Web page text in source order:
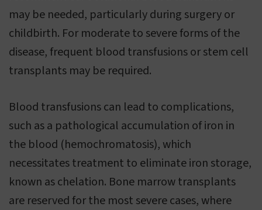
may be needed, particularly during surgery or
childbirth. For moderate to severe forms of the
disease, frequent blood transfusions or stem cell
transplants may be required.
Blood transfusions can lead to complications,
such as a pathological accumulation of iron in
the blood (hemochromatosis), which
necessitates treatment to eliminate iron storage,
known as chelation. Bone marrow transplants
are reserved for the most severe cases, where